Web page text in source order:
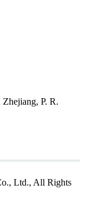
P. R.
Ltd., All Rights